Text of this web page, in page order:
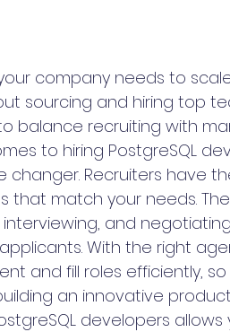
company needs to
sourcing and hiring top
balance recruiting with
to hiring PostgreSQL
changer. Recruiters have
that match your needs.
interviewing, and
With the right
and fill roles efficiently,
an innovative
developers